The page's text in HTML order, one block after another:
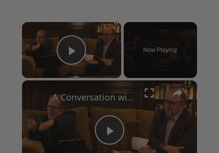
×
Play Video
Now Playing
×
Play
A Conversation with Woody Allen: Famed Director Talks Exclusively with Roger Friedman and Neil Rosen